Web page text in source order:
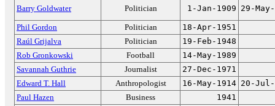
Barry Goldwater Politician 1-Jan-1909 29-
Phil Gordon Politician
18-Apr-1951
Raúl Grijalva
Politician
19-Feb-1948
Rob Gronkowski
Football
14-May-1989
Savannah Guthrie
Journalist
27-Dec-1971
Edward T. Hall
Anthropologist 16-May-1914 20-Jul-
Paul Hazen
Business
1941